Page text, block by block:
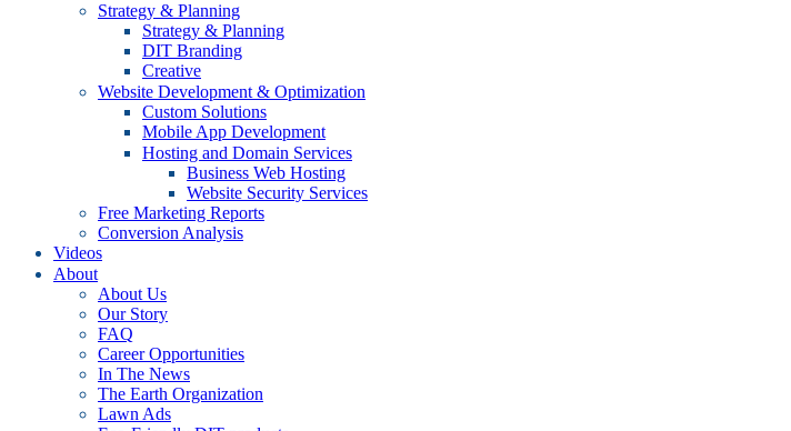
Strategy & Planning
Strategy & Planning
DIT Branding
Creative
Website Development & Optimization
Custom Solutions
Mobile App Development
Hosting and Domain Services
Business Web Hosting
Website Security Services
Free Marketing Reports
Conversion Analysis
Videos
About
About Us
Our Story
FAQ
Career Opportunities
In The News
The Earth Organization
Lawn Ads